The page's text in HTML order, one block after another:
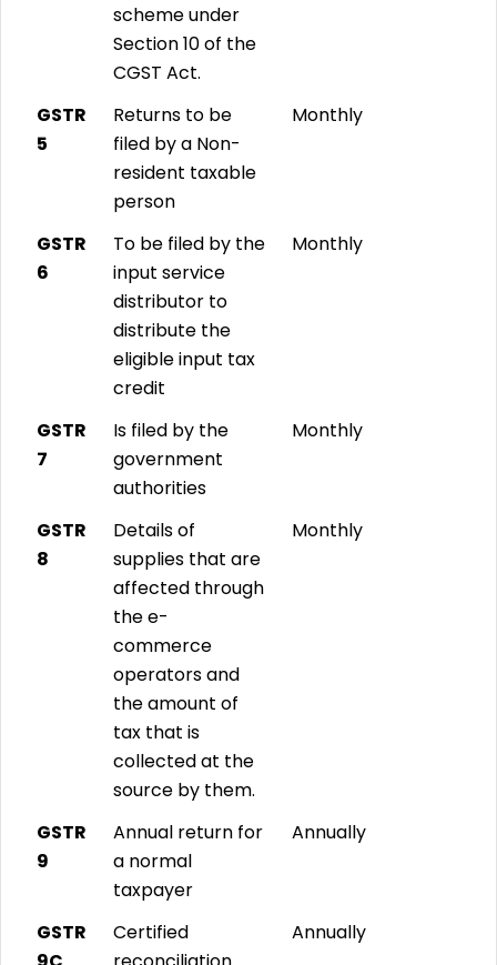
scheme under
Section 10 of the
CGST Act.
GSTR
5
Returns to be
filed by a Non-
resident taxable
person
Monthly
GSTR
6
To be filed by the
input service
distributor to
distribute the
eligible input tax
credit
Monthly
GSTR
7
Is filed by the
government
authorities
Monthly
GSTR
8
Details of
supplies that are
affected through
the e-
commerce
operators and
the amount of
tax that is
collected at the
source by them.
Monthly
GSTR
9
Annual return for
a normal
taxpayer
Annually
GSTR
Certified
Annually